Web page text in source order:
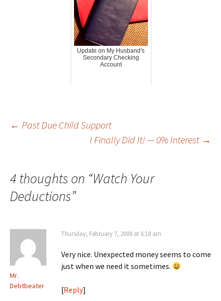
Update on My Husband's
Secondary Checking
Account
Post
← Past Due Child Support
I Finally Did It! — 0% Interest →
4 thoughts on “Watch Your
Deductions”
Mr.
Debtbeater
Thursday, February 7, 2008 at 6:18 am
Very nice. Unexpected money seems to come
just when we need it sometimes.
[Reply]